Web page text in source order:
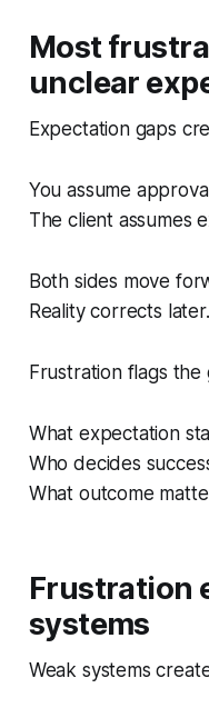
Most
unclear
Expectation gaps
You assume
The client assumes
Both sides move
Reality corrects later.
Frustration flags the
What expectation
Who decides
What outcome
Frustration
systems
Weak systems